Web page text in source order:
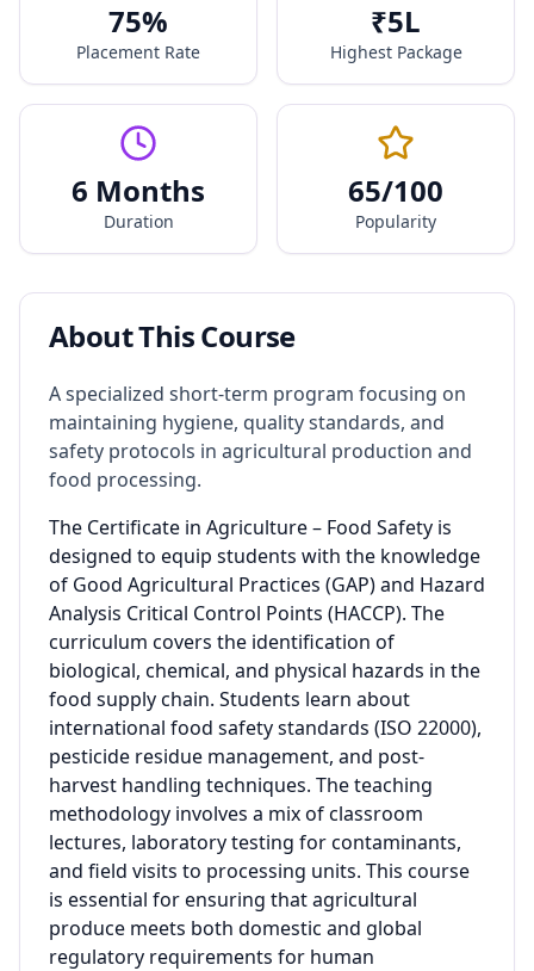
75%
Placement Rate
₹5L
Highest Package
6 Months
Duration
65/100
Popularity
About This Course
A specialized short-term program focusing on
maintaining hygiene, quality standards, and
safety protocols in agricultural production and
food processing.
The Certificate in Agriculture – Food Safety is
designed to equip students with the knowledge
of Good Agricultural Practices (GAP) and Hazard
Analysis Critical Control Points (HACCP). The
curriculum covers the identification of
biological, chemical, and physical hazards in the
food supply chain. Students learn about
international food safety standards (ISO 22000),
pesticide residue management, and post-
harvest handling techniques. The teaching
methodology involves a mix of classroom
lectures, laboratory testing for contaminants,
and field visits to processing units. This course
is essential for ensuring that agricultural
produce meets both domestic and global
regulatory requirements for human